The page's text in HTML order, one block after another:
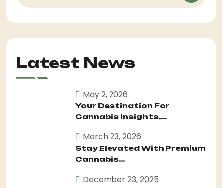
Latest News
May 2, 2026
Your Destination For
Cannabis Insights,...
March 23, 2026
Stay Elevated With Premium
Cannabis...
December 23, 2025